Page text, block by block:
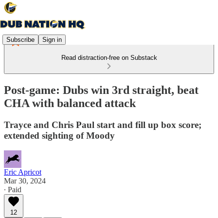
Subscribe Sign in
Read distraction-free on Substack
Post-game: Dubs win 3rd straight, beat
CHA with balanced attack
Trayce and Chris Paul start and fill up box score;
extended sighting of Moody
Eric Apricot
Mar 30, 2024
∙ Paid
12